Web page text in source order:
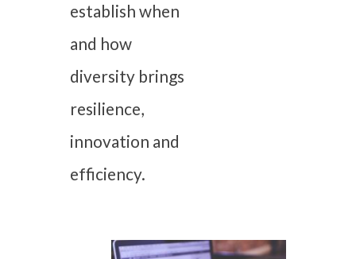
establish when
and how
diversity brings
resilience,
innovation and
efficiency.